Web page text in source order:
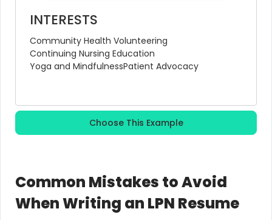
INTERESTS
Community Health Volunteering
Continuing Nursing Education
Yoga and MindfulnessPatient Advocacy
Choose This Example
Common Mistakes to Avoid
When Writing an LPN Resume